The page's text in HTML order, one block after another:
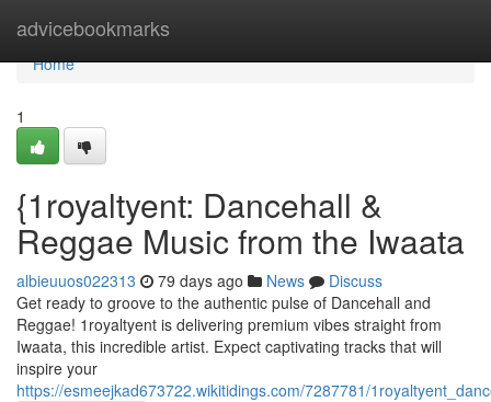
advicebookmarks
Home
Home
1
{1royaltyent: Dancehall &
Reggae Music from the Iwaata
albieuuos022313 79 days ago News
Discuss
Get ready to groove to the authentic pulse of Dancehall and
Reggae! 1royaltyent is delivering premium vibes straight from
Iwaata, this incredible artist. Expect captivating tracks that will
inspire your
https://esmeejkad673722.wikitidings.com/7287781/